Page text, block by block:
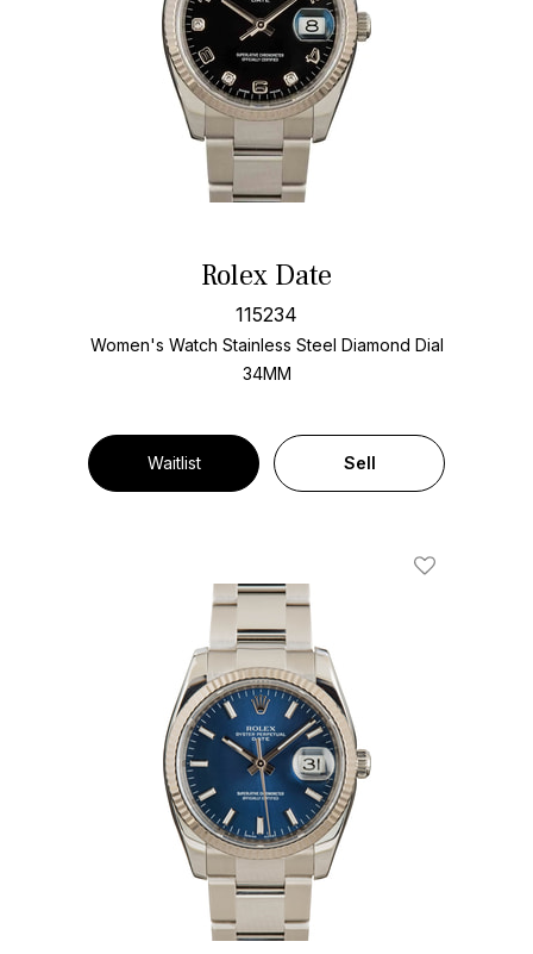
Rolex Date
115234
Women's Watch Stainless Steel Diamond Dial
34MM
Waitlist Sell